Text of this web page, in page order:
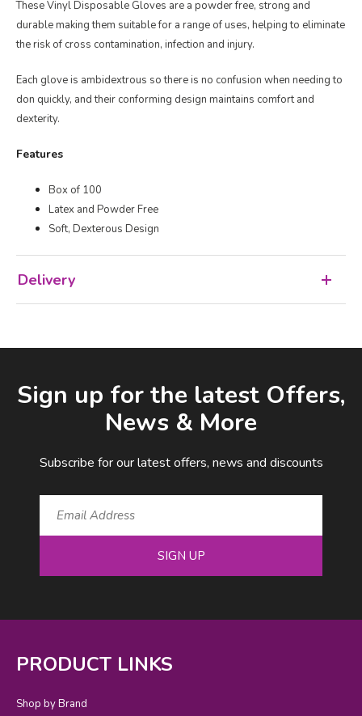
These Vinyl Disposable Gloves are a powder free, strong and
durable making them suitable for a range of uses, helping to eliminate
the risk of cross contamination, infection and injury.
Each glove is ambidextrous so there is no confusion when needing to
don quickly, and their conforming design maintains comfort and
dexterity.
Features
Box of 100
Latex and Powder Free
Soft, Dexterous Design
Delivery
Sign up for the latest Offers,
News & More
Subscribe for our latest offers, news and discounts
SIGN UP
PRODUCT LINKS
Shop by Brand